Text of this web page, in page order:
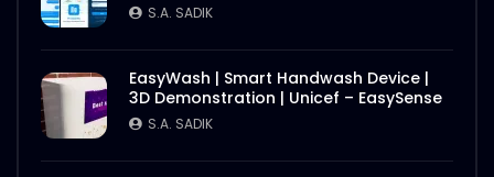
S.A. SADIK
EasyWash | Smart Handwash Device |
3D Demonstration | Unicef – EasySense
S.A. SADIK